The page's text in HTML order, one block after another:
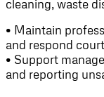
cleaning, waste
• Maintain
and respond
• Support
and reporting